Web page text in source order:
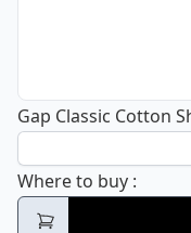
Gap Classic Cotton
Where to buy Gap
: